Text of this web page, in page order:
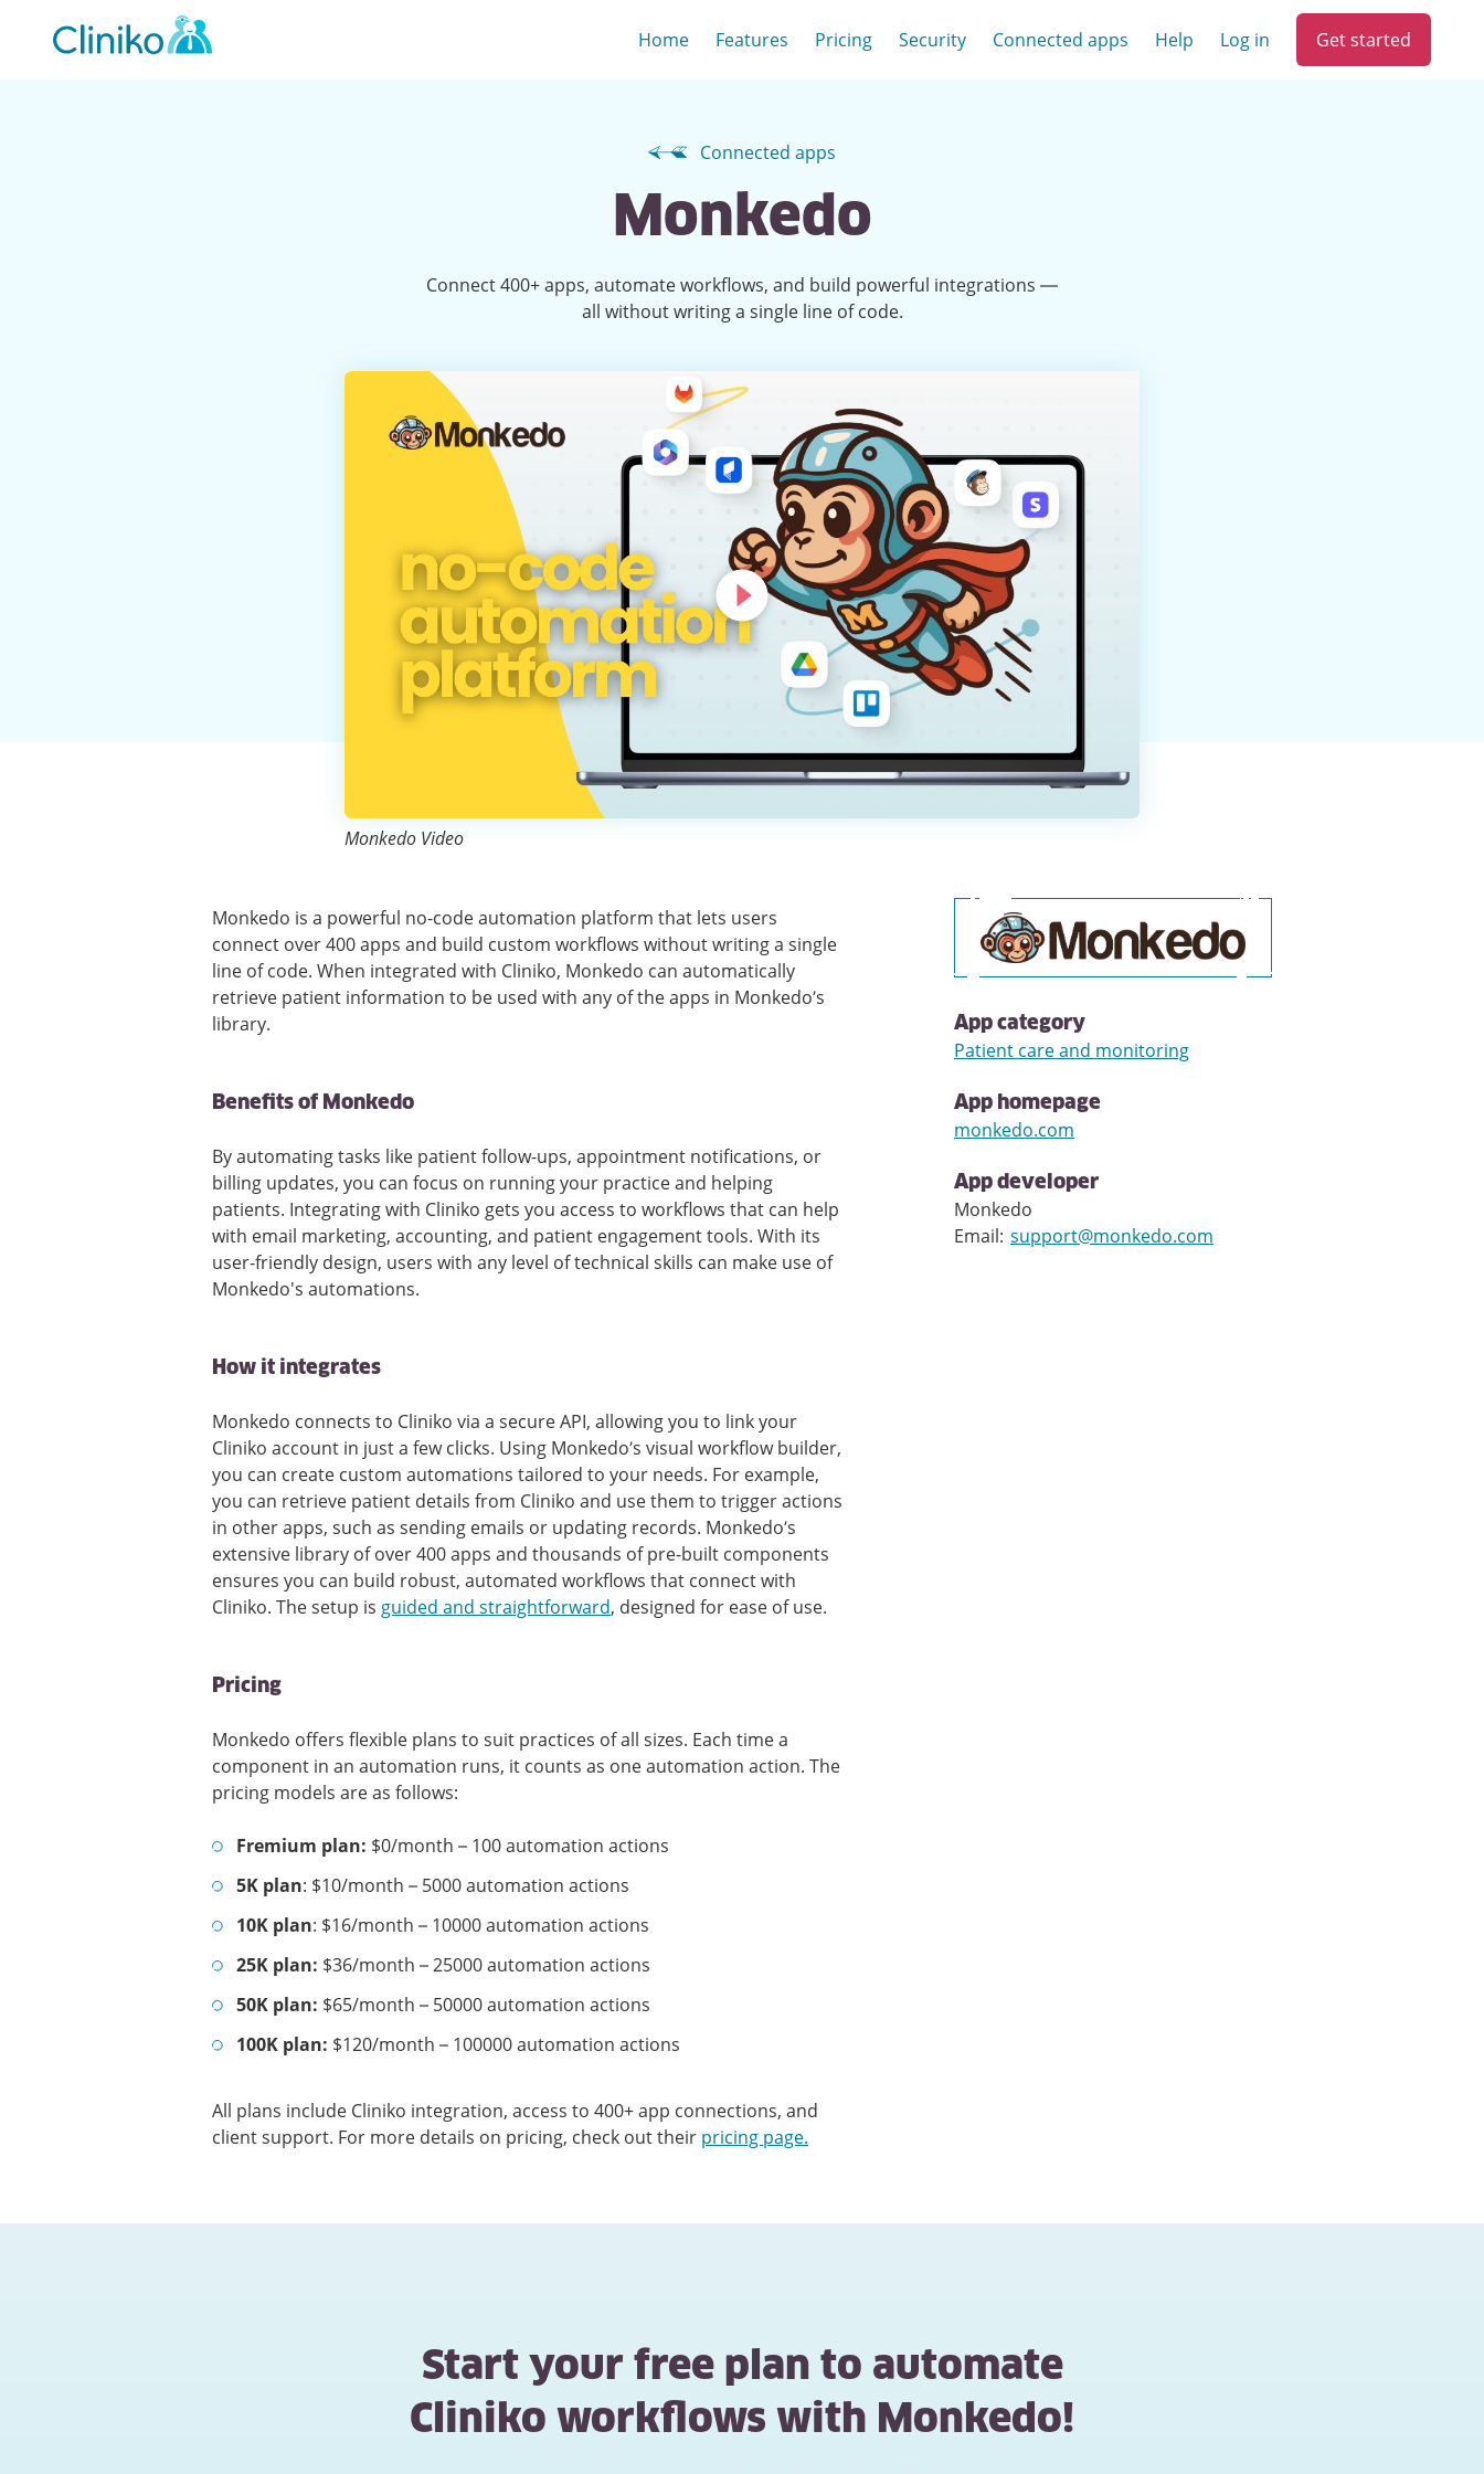
navigation
Home Features Pricing Security Connected apps Help Log in Get started
Connected apps
Monkedo
Connect 400+ apps, automate workflows, and build powerful integrations —
all without writing a single line of code.
Monkedo Video
Monkedo is a powerful no-code automation platform that lets users
connect over 400 apps and build custom workflows without writing a single
line of code. When integrated with Cliniko, Monkedo can automatically
retrieve patient information to be used with any of the apps in Monkedo’s
library.
Benefits of Monkedo
By automating tasks like patient follow-ups, appointment notifications, or
billing updates, you can focus on running your practice and helping
patients. Integrating with Cliniko gets you access to workflows that can help
with email marketing, accounting, and patient engagement tools. With its
user-friendly design, users with any level of technical skills can make use of
Monkedo's automations.
How it integrates
Monkedo connects to Cliniko via a secure API, allowing you to link your
Cliniko account in just a few clicks. Using Monkedo’s visual workflow builder,
you can create custom automations tailored to your needs. For example,
you can retrieve patient details from Cliniko and use them to trigger actions
in other apps, such as sending emails or updating records. Monkedo’s
extensive library of over 400 apps and thousands of pre-built components
ensures you can build robust, automated workflows that connect with
Cliniko. The setup is guided and straightforward, designed for ease of use.
Pricing
Monkedo offers flexible plans to suit practices of all sizes. Each time a
component in an automation runs, it counts as one automation action. The
pricing models are as follows:
Fremium plan: $0/month – 100 automation actions
5K plan: $10/month – 5000 automation actions
10K plan: $16/month – 10000 automation actions
25K plan: $36/month – 25000 automation actions
50K plan: $65/month – 50000 automation actions
100K plan: $120/month – 100000 automation actions
All plans include Cliniko integration, access to 400+ app connections, and
client support. For more details on pricing, check out their pricing page.
App category
Patient care and monitoring
App homepage
monkedo.com
App developer
Monkedo
Email: support@monkedo.com
Start your free plan to automate
Cliniko workflows with Monkedo!